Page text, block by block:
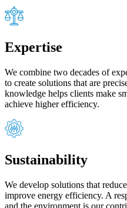
Expertise
We combine two decades of
to create solutions that are
knowledge helps clients make
achieve higher efficiency.
Sustainability
We develop solutions that
improve energy efficiency. A
and the environment is our